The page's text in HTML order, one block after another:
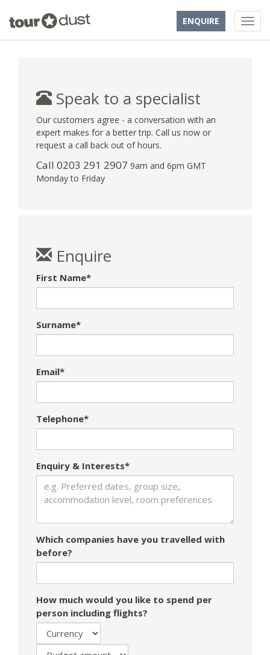
ENQUIRE
Speak to a specialist
Our customers agree - a conversation with an
expert makes for a better trip. Call us now or
request a call back out of hours.
Call 0203 291 2907 9am and 6pm GMT
Monday to Friday
Enquire
First Name*
Surname*
Email*
Telephone*
Enquiry & Interests*
Which companies have you travelled with
before?
How much would you like to spend per
person including flights?